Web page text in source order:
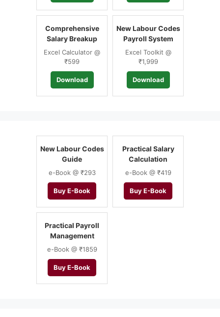
Comprehensive
Salary Breakup
Excel Calculator @
₹599
Download
New Labour Codes
Payroll System
Excel Toolkit @
₹1,999
Download
New Labour Codes
Guide
e-Book @ ₹293
Buy E-Book
Practical Salary
Calculation
e-Book @ ₹419
Buy E-Book
Practical Payroll
Management
e-Book @ ₹1859
Buy E-Book